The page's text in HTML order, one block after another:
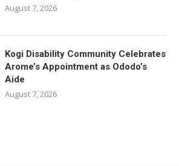
August 7, 2026
Kogi Disability Community Celebrates
Arome’s Appointment as Ododo’s
Aide
August 7, 2026